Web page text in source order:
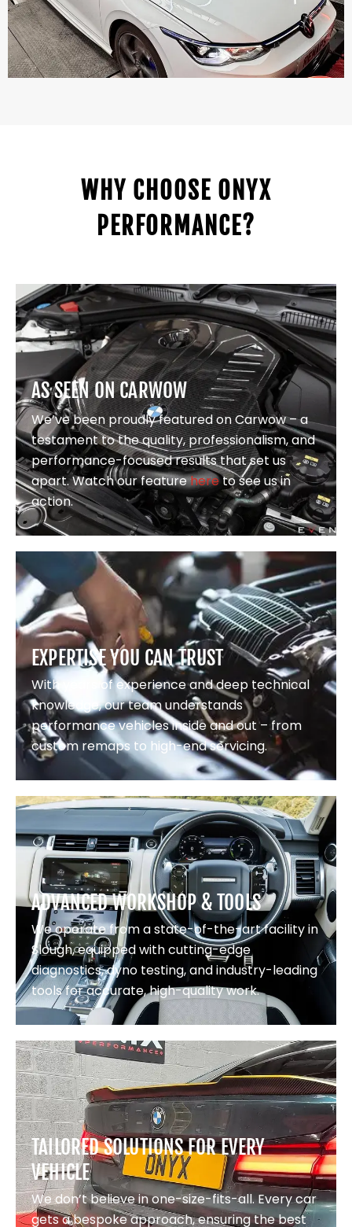
WHY CHOOSE ONYX
PERFORMANCE?
AS SEEN ON CARWOW
We’ve been proudly featured on Carwow – a
testament to the quality, professionalism, and
performance-focused results that set us
apart. Watch our featurehereto see us in
action.
EXPERTISE YOU CAN TRUST
With years of experience and deep technical
knowledge, our team understands
performance vehicles inside and out – from
custom remaps to high-end servicing.
ADVANCED WORKSHOP & TOOLS
We operate from a state-of-the-art facility in
Slough, equipped with cutting-edge
diagnostics, dyno testing, and industry-leading
tools for accurate, high-quality work.
TAILORED SOLUTIONS FOR EVERY
VEHICLE
We don’t believe in one-size-fits-all. Every car
gets a bespoke approach, ensuring the best